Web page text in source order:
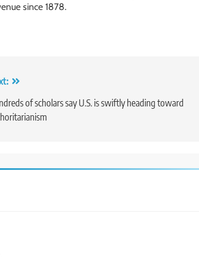
since 1878.
of scholars say U.S. is swiftly heading toward